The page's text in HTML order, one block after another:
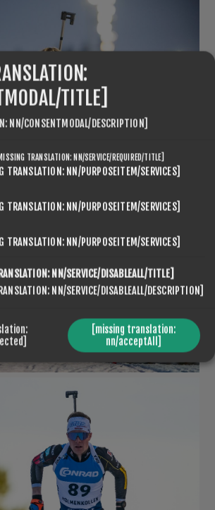
TITLE]
NN/CONSENTMODAL/DESCRIPTION]
TRANSLATION: NN/SERVICE/REQUIRED/TITLE]
TRANSLATION: NN/PURPOSEITEM/SERVICES]
TRANSLATION: NN/PURPOSEITEM/SERVICES]
TRANSLATION: NN/PURPOSEITEM/SERVICES]
NN/SERVICE/DISABLEALL/TITLE]
NN/SERVICE/DISABLEALL/DESCRIPTION]
[missing translation:
nn/acceptAll]